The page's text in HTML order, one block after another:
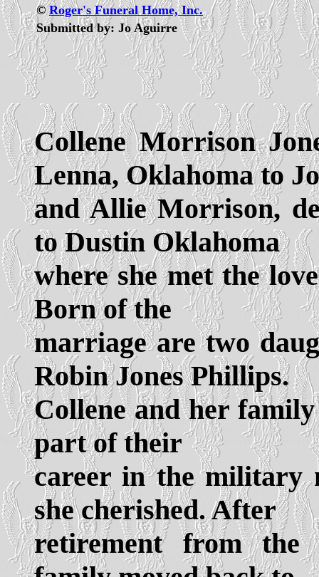
©Roger's Funeral Home, Inc.
Submitted by: Jo Aguirre
Collene Morrison
Lenna, Oklahoma to
and Allie Morrison,
to Dustin Oklahoma
where she met the
Born of the
marriage are two
Robin Jones Phillips.
Collene and her
part of their
career in the military
she cherished. After
retirement from